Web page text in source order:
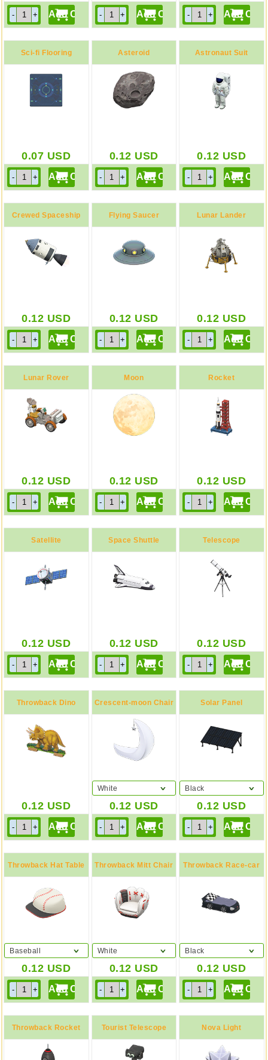
Sci-fi Flooring
0.07 USD
Asteroid
0.12 USD
Astronaut Suit
0.12 USD
Crewed Spaceship
0.12 USD
Flying Saucer
0.12 USD
Lunar Lander
0.12 USD
Lunar Rover
0.12 USD
Moon
0.12 USD
Rocket
0.12 USD
Satellite
0.12 USD
Space Shuttle
0.12 USD
Telescope
0.12 USD
Throwback Dino
Screen
0.12 USD
Crescent-moon Chair
White
0.12 USD
Solar Panel
Black
0.12 USD
Throwback Hat Table
Baseball
0.12 USD
Throwback Mitt Chair
White
0.12 USD
Throwback Race-car
Black
0.12 USD
Throwback Rocket Tourist Telescope Nova Light